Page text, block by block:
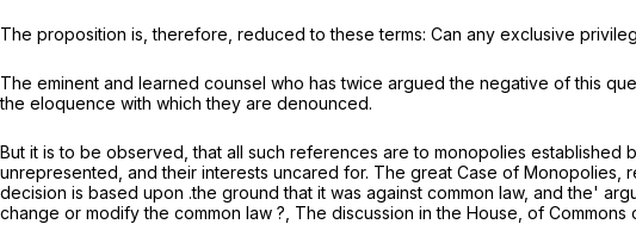
The proposition is, therefore, reduced to these terms: Can any exclusive
The eminent and learned counsel who has twice argued the negative of this
the eloquence with which they are denounced.
But it is to be observed, that all such references are to monopolies
unrepresented, and their interests uncared for. The great Case of Monopolies,
decision is based upon .the ground that it was against common law, and the'
change or modify the common law ?, The discussion in the House, of